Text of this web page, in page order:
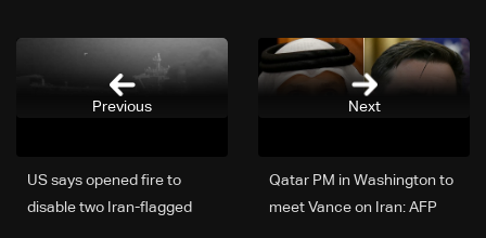
Next
Qatar PM in Washington to
meet Vance on Iran: AFP
US says opened fire to
disable two Iran-flagged
Previous